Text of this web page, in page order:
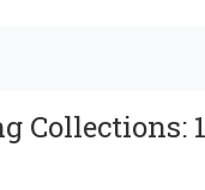
Collections: